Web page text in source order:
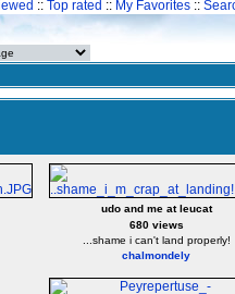
:: Top rated :: My Favorites ::
udo and me at leucat
680 views
...shame i can't land properly!
chalmondely